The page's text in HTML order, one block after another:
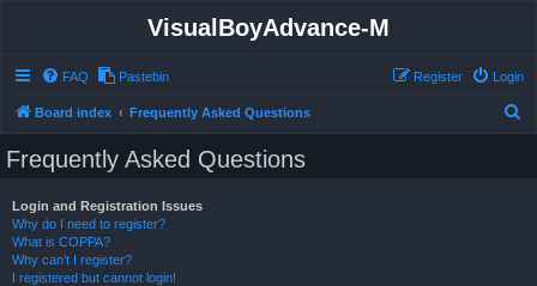
VisualBoyAdvance-M
FAQ Pastebin Login
Register
Board index Frequently Asked Questions
Frequently Asked Questions
Login and Registration Issues
Why do I need to register?
What is COPPA?
Why can’t I register?
I registered but cannot login!